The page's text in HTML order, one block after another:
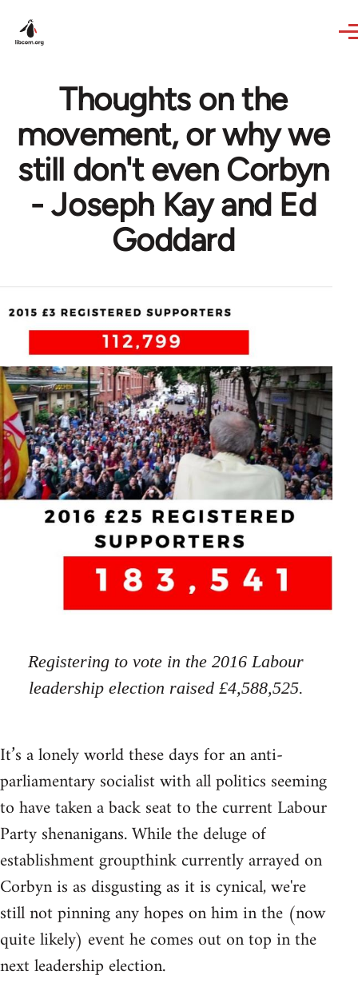
Thoughts on the
movement, or why we
still don't even Corbyn
- Joseph Kay and Ed
Goddard
Registering to vote in the 2016 Labour
leadership election raised £4,588,525.
It’s a lonely world these days for an anti-
parliamentary socialist with all politics seeming
to have taken a back seat to the current Labour
Party shenanigans. While the deluge of
establishment groupthink currently arrayed on
Corbyn is as disgusting as it is cynical, we're
still not pinning any hopes on him in the (now
quite likely) event he comes out on top in the
next leadership election.